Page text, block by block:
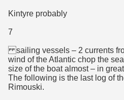
Kintyre probably
7
sailing vessels – 2 currents
wind of the Atlantic chop the
size of the boat almost – in
The following is the last log of
Rimouski.